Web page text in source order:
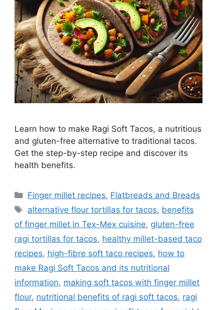
Learn how to make Ragi Soft Tacos, a nutritious
and gluten-free alternative to traditional tacos.
Get the step-by-step recipe and discover its
health benefits.
Categories
Finger millet recipes, Flatbreads and Breads
Tags
alternative flour tortillas for tacos, benefits
of finger millet in Tex-Mex cuisine, gluten-free
ragi tortillas for tacos, healthy millet-based taco
recipes, high-fibre soft taco recipes, how to
make Ragi Soft Tacos and its nutritional
information, making soft tacos with finger millet
flour, nutritional benefits of ragi soft tacos, ragi